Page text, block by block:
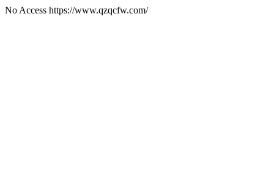
No Access https://www.qzqcfw.com/